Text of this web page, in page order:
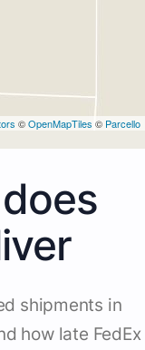
©OpenMapTiles © Parcello
shipments in
how late FedEx